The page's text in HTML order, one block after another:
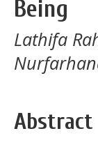
Being
Lathifa
Abstract